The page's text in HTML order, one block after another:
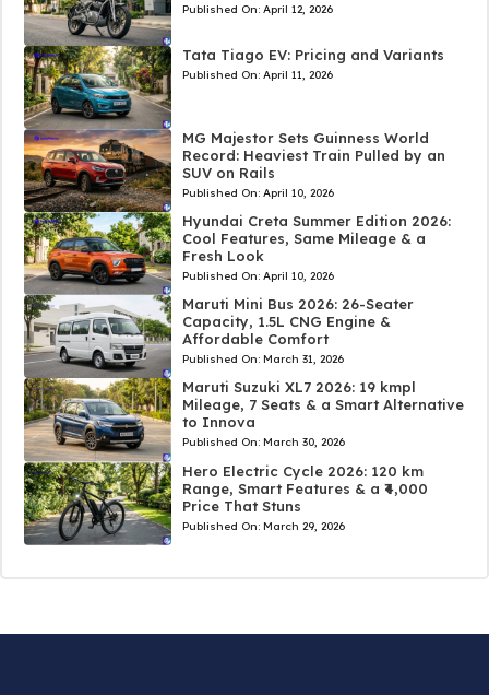
Published On: April 12, 2026
Tata Tiago EV: Pricing and Variants
Published On: April 11, 2026
MG Majestor Sets Guinness World
Record: Heaviest Train Pulled by an
SUV on Rails
Published On: April 10, 2026
Hyundai Creta Summer Edition 2026:
Cool Features, Same Mileage & a
Fresh Look
Published On: April 10, 2026
Maruti Mini Bus 2026: 26-Seater
Capacity, 1.5L CNG Engine &
Affordable Comfort
Published On: March 31, 2026
Maruti Suzuki XL7 2026: 19 kmpl
Mileage, 7 Seats & a Smart Alternative
to Innova
Published On: March 30, 2026
Hero Electric Cycle 2026: 120 km
Range, Smart Features & a ₹4,000
Price That Stuns
Published On: March 29, 2026